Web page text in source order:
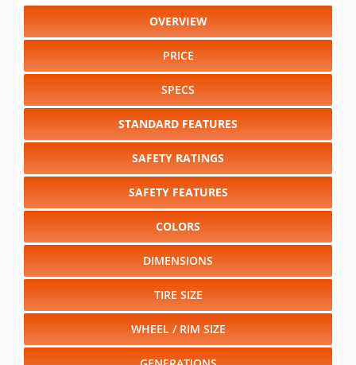
OVERVIEW
PRICE
SPECS
STANDARD FEATURES
SAFETY RATINGS
SAFETY FEATURES
COLORS
DIMENSIONS
TIRE SIZE
WHEEL / RIM SIZE